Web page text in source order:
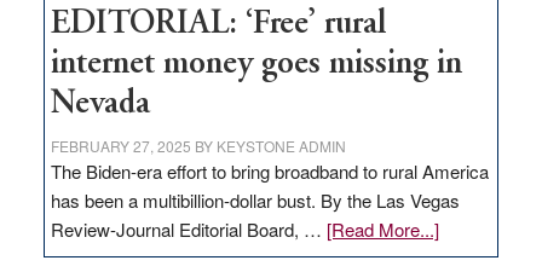
Hub
EDITORIAL: ‘Free’ rural
internet money goes missing in
Nevada
FEBRUARY 27, 2025 BY KEYSTONE ADMIN
The Biden-era effort to bring broadband to rural America
has been a multibillion-dollar bust. By the Las Vegas
Review-Journal Editorial Board, … [Read More...]about
EDITORIAL: